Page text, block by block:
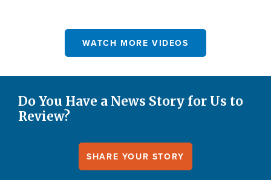
WATCH MORE VIDEOS
Do You Have a News Story for Us to
Review?
SHARE YOUR STORY